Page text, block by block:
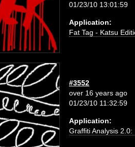
01/23/10 13:01:59
Application:
Fat Tag - Katsu
#3552
over 16 years ago
01/23/10 11:32:59
Application:
Graffiti Analysis 2.0: